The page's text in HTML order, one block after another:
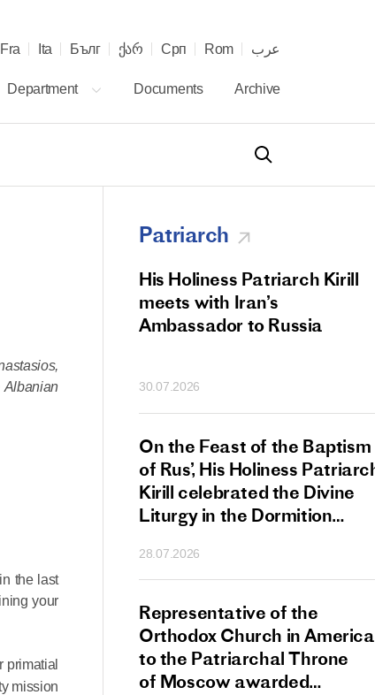
Fra Ita Бълг ქარ Срп Rom عرب
Department Documents Archive
the last
your
mission
Patriarch
Kirill
Patriarch Elect
His Holiness Patriarch Kirill
meets with Iran’s
Ambassador to Russia
30.07.2026
On the Feast of the Baptism
of Rus’, His Holiness
Kirill celebrated the Divine
Liturgy in the Dormition
Kremlin
28.07.2026
Representative of the
Orthodox Church in America
to the Patriarchal Throne
of Moscow awarded